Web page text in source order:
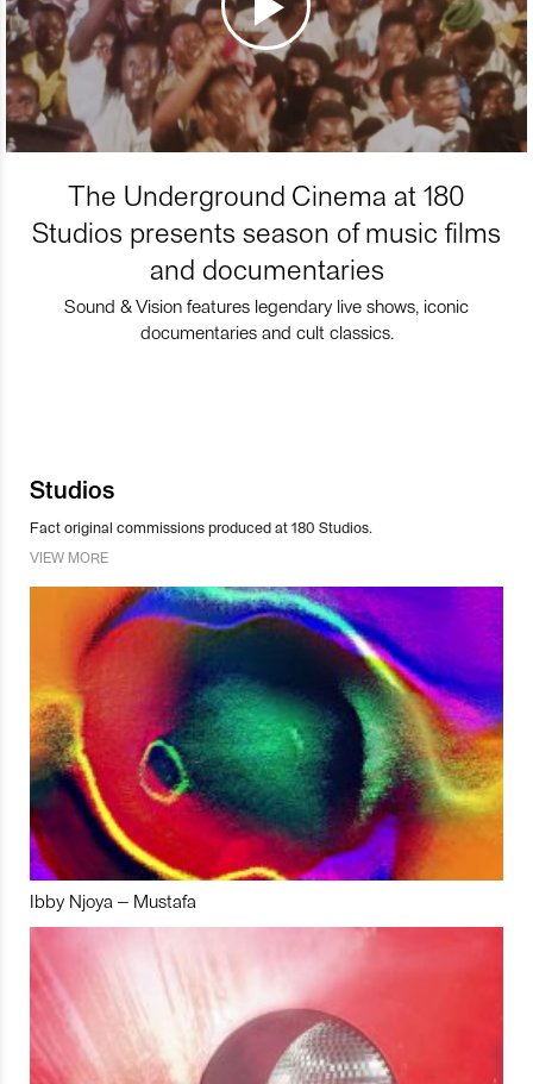
The Underground Cinema at 180
Studios presents season of music films
and documentaries
Sound & Vision features legendary live shows, iconic
documentaries and cult classics.
Studios
Fact original commissions produced at 180 Studios.
VIEW MORE
Ibby Njoya – Mustafa